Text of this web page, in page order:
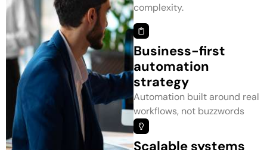
complexity.
Business-first
automation
strategy
Automation built around real
workflows, not buzzwords
Scalable systems